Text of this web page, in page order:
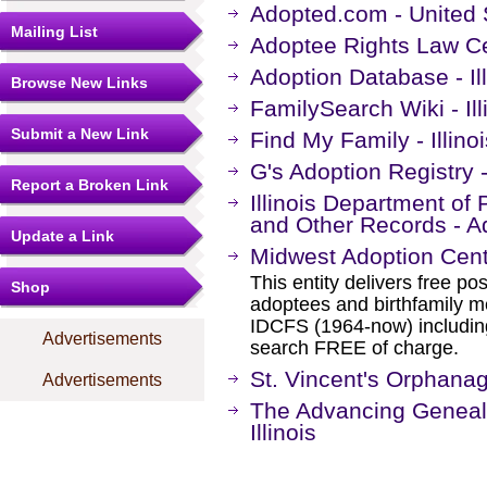
Mailing List
Browse New Links
Submit a New Link
Report a Broken Link
Update a Link
Shop
Advertisements
Advertisements
Adopted.com - United
Adoptee Rights Law
Adoption Database -
FamilySearch Wiki -
Find My Family -
G's Adoption Registry
Illinois Department of
and Other Records -
Midwest Adoption
This entity delivers free
adoptees and birthfamily
IDCFS (1964-now)
search FREE of charge.
St. Vincent's
The Advancing
Illinois